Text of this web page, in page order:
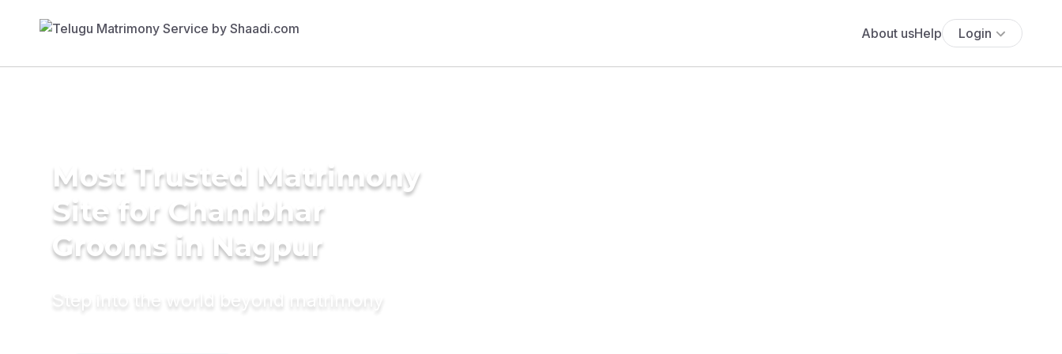
About usHelp Login
Most Trusted Matrimony
Site for Chambhar
Grooms in Nagpur
Step into the world beyond matrimony